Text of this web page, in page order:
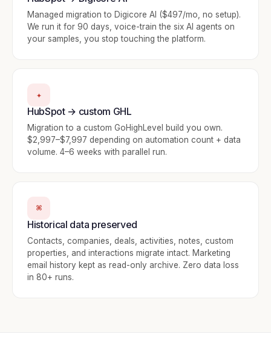
Managed migration to Digicore AI ($497/mo, no setup).
We run it for 90 days, voice-train the six AI agents on
your samples, you stop touching the platform.
✦
HubSpot → custom GHL
Migration to a custom GoHighLevel build you own.
$2,997–$7,997 depending on automation count + data
volume. 4–6 weeks with parallel run.
⌘
Historical data preserved
Contacts, companies, deals, activities, notes, custom
properties, and interactions migrate intact. Marketing
email history kept as read-only archive. Zero data loss
in 80+ runs.